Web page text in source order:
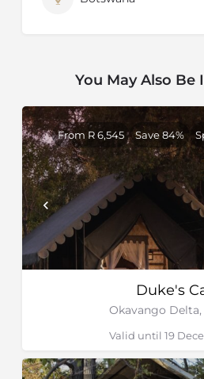
You May Also Be
Duke's
Okavango
From R 6,545 Save 84%
Valid until 19